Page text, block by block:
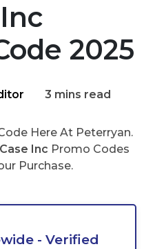
2025
3 mins read
Here At Peterryan.
Inc Promo Codes
Purchase.
- Verified